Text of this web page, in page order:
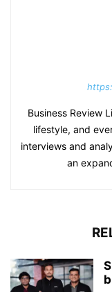
Business Review
lifestyle, and
interviews and
an